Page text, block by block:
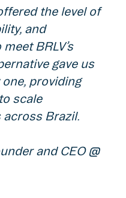
the level of
and
BRLV’s
gave us
providing
scale
Brazil.
and CEO @